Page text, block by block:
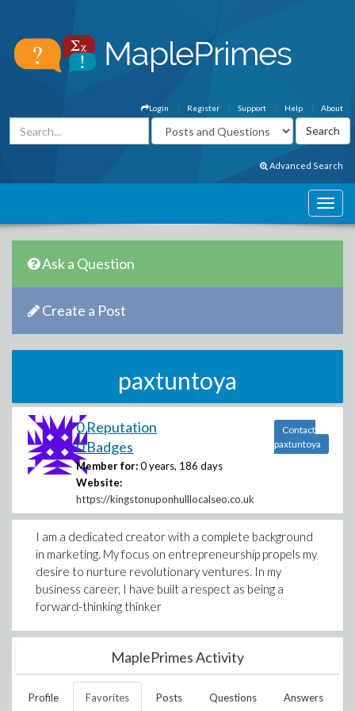
About
Help
Support
Register
Login
Advanced Search
Ask a Question
Create a Post
paxtuntoya
0 Reputation
0 Badges
Member for: 0 years, 186 days
Website:
https://kingstonuponhulllocalseo.co.uk
Contact
paxtuntoya
I am a dedicated creator with a complete background
in marketing. My focus on entrepreneurship propels my
desire to nurture revolutionary ventures. In my
business career, I have built a respect as being a
forward-thinking thinker
MaplePrimes Activity
Profile Favorites Posts Questions Answers